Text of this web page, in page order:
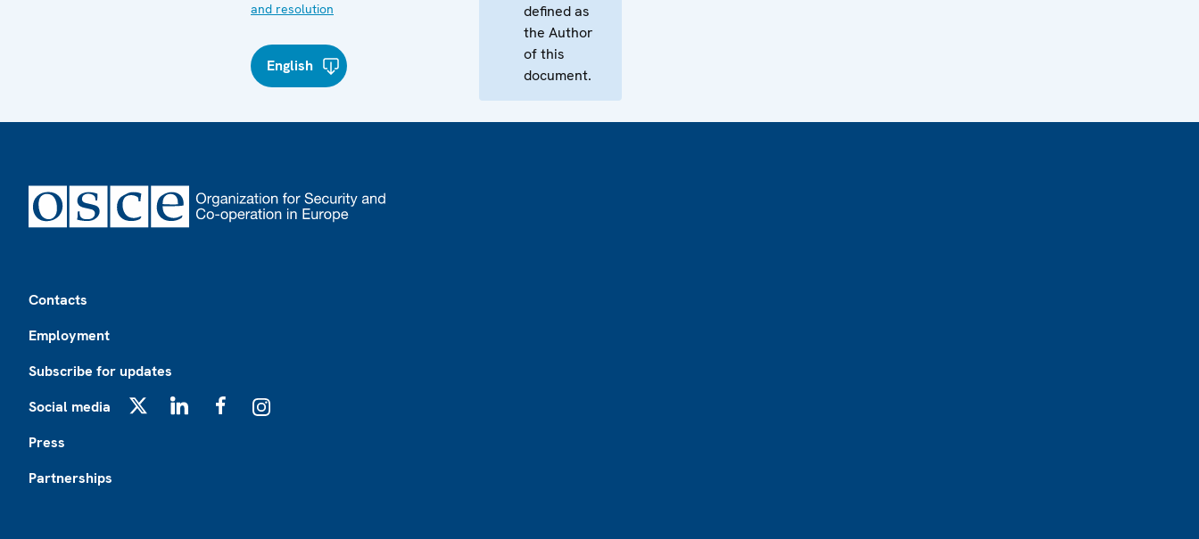
and resolution
English
defined as
the Author
of this
document.
Contacts
Employment
Subscribe for updates
Social media
Press
Partnerships